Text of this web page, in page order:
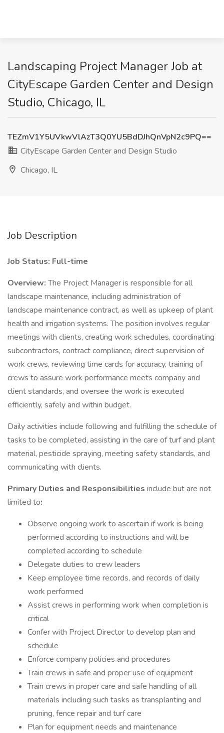
Landscaping Project Manager Job at
CityEscape Garden Center and Design
Studio, Chicago, IL
TEZmV1Y5UVkwVlAzT3Q0YU5BdDJhQnVpN2c9PQ==
CityEscape Garden Center and Design Studio
Chicago, IL
Job Description
Job Status: Full-time
Overview:The Project Manager is responsible for all
landscape maintenance, including administration of
landscape maintenance contract, as well as upkeep of plant
health and irrigation systems. The position involves regular
meetings with clients, creating work schedules, coordinating
subcontractors, contract compliance, direct supervision of
work crews, reviewing time cards for accuracy, training of
crews to assure work performance meets company and
client standards, and oversee the work is executed
efficiently, safely and within budget.
Daily activities include following and fulfilling the schedule of
tasks to be completed, assisting in the care of turf and plant
material, pesticide spraying, meeting safety standards, and
communicating with clients.
Primary Duties and Responsibilities include but are not
limited to:
Observe ongoing work to ascertain if work is being
performed according to instructions and will be
completed according to schedule
Delegate duties to crew leaders
Keep employee time records, and records of daily
work performed
Assist crews in performing work when completion is
critical
Confer with Project Director to develop plan and
schedule
Enforce company policies and procedures
Train crews in safe and proper use of equipment
Train crews in proper care and safe handling of all
materials including such tasks as transplanting and
pruning, fence repair and turf care
Plan for equipment needs and maintenance